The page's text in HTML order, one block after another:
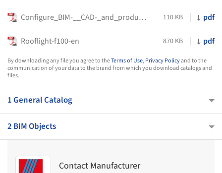
Configure_BIM-__CAD-_and_product_data_variant_specific 110 KB pdf
Rooflight-f100-en 870 KB pdf
By downloading any file you agree to theTerms of Use,Privacy Policyand to the
communication of your data to the brand from which you download catalogs and
files.
1 General Catalog
2 BIM Objects
Contact Manufacturer